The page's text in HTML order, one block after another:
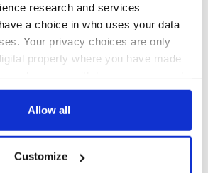
research and services
a choice in who uses your data
Your privacy choices are only
property where you have made
Declaration or by clicking on
about your geographical
Allow all
Customize